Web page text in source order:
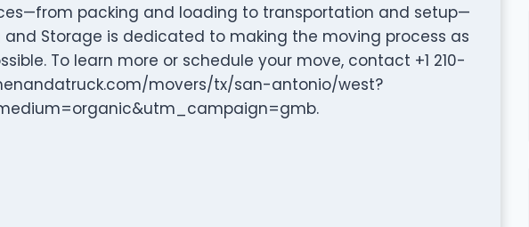
packing and loading to transportation and setup—
and Storage is dedicated to making the moving process as
To learn more or schedule your move, contact +1 210-
movers/tx/san-antonio/west?